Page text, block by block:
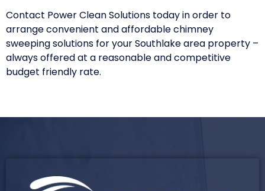
Contact Power Clean Solutions today in order to
arrange convenient and affordable chimney
sweeping solutions for your Southlake area property –
always offered at a reasonable and competitive
budget friendly rate.